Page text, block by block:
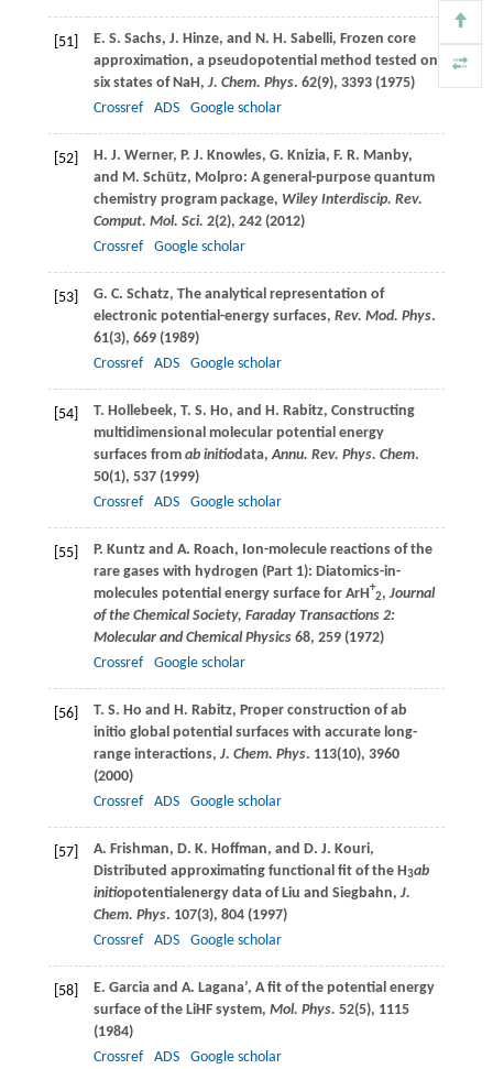
[51] E. S. Sachs, J. Hinze, and N. H. Sabelli, Frozen core
approximation, a pseudopotential method tested on
six states of NaH, J. Chem. Phys. 62(9), 3393 (1975)
Crossref
ADS Google scholar
[52] H. J. Werner, P. J. Knowles, G. Knizia, F. R. Manby,
and M. Schütz, Molpro: A general-purpose quantum
chemistry program package, Wiley Interdiscip. Rev.
Comput. Mol. Sci. 2(2), 242 (2012)
Crossref
Google scholar
[53] G. C. Schatz, The analytical representation of
electronic potential-energy surfaces, Rev. Mod. Phys.
61(3), 669 (1989)
Crossref
ADS Google scholar
[54] T. Hollebeek, T. S. Ho, and H. Rabitz, Constructing
multidimensional molecular potential energy
surfaces from ab initiodata,Annu. Rev. Phys. Chem.
50(1), 537 (1999)
Crossref
ADS Google scholar
[55] P. Kuntzand A. Roach, Ion-molecule reactions of the
rare gases with hydrogen (Part 1): Diatomics-in-
molecules potential energy surface for ArH+
2, Journal
of the Chemical Society, Faraday Transactions 2:
Molecular and Chemical Physics68, 259 (1972)
Crossref
Google scholar
[56] T. S. Ho and H. Rabitz, Proper construction of ab
initio global potential surfaces with accurate long-
range interactions, J. Chem. Phys. 113(10), 3960
(2000)
Crossref
ADS Google scholar
[57] A. Frishman, D. K. Hoffman, and D. J. Kouri,
Distributed approximating functional fit of the H3ab
initiopotentialenergy data of Liu and Siegbahn, J.
Chem. Phys. 107(3), 804 (1997)
Crossref
ADS Google scholar
[58] E. Garciaand A. Lagana’, A fit of the potential energy
surface of the LiHF system, Mol. Phys. 52(5), 1115
(1984)
Crossref
ADS Google scholar